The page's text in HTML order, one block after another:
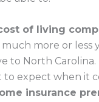
of living
much more or less
to North Carolina.
to expect when it
insurance